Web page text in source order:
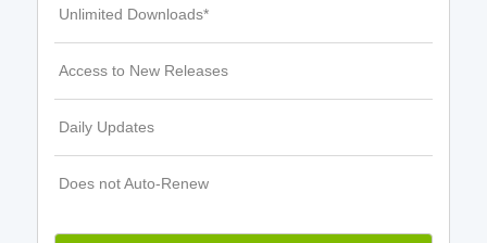
Unlimited Downloads*
Access to New Releases
Daily Updates
Does not Auto-Renew